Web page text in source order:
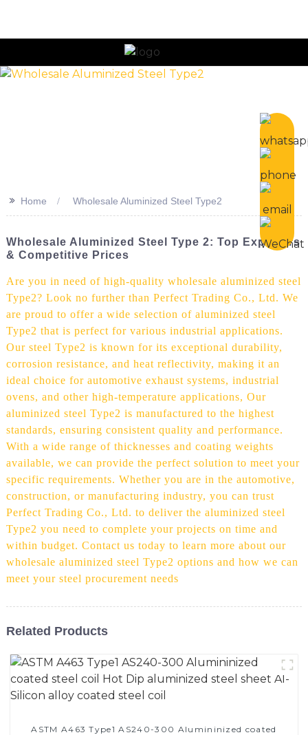
>> Home Wholesale Aluminized Steel Type2
Wholesale Aluminized Steel Type 2: Top Exporters
& Competitive Prices
Are you in need of high-quality wholesale aluminized steel
Type2? Look no further than Perfect Trading Co., Ltd. We
are proud to offer a wide selection of aluminized steel
Type2 that is perfect for various industrial applications.
Our steel Type2 is known for its exceptional durability,
corrosion resistance, and heat reflectivity, making it an
ideal choice for automotive exhaust systems, industrial
ovens, and other high-temperature applications, Our
aluminized steel Type2 is manufactured to the highest
standards, ensuring consistent quality and performance.
With a wide range of thicknesses and coating weights
available, we can provide the perfect solution to meet your
specific requirements. Whether you are in the automotive,
construction, or manufacturing industry, you can trust
Perfect Trading Co., Ltd. to deliver the aluminized steel
Type2 you need to complete your projects on time and
within budget. Contact us today to learn more about our
wholesale aluminized steel Type2 options and how we can
meet your steel procurement needs
Related Products
ASTM A463 Type1 AS240-300 Alumininized coated